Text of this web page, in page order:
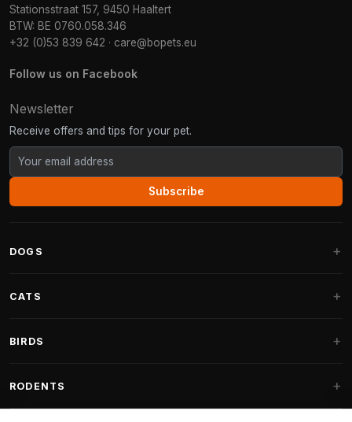
Stationsstraat 157, 9450 Haaltert
BTW: BE 0760.058.346
+32 (0)53 839 642 · care@bopets.eu
Follow us on Facebook
Newsletter
Receive offers and tips for your pet.
Subscribe
DOGS
Fantail Dog Beds
CATS
Cat Trees for Maine Coon
BIRDS
Indoor Bird Food
RODENTS